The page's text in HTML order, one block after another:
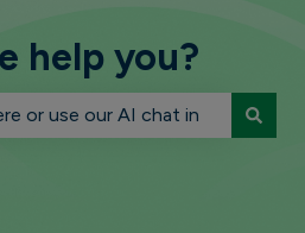
help you?